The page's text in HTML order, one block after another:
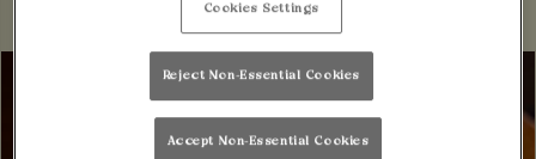
Cookies Settings
Reject Non-Essential Cookies
Accept Non-Essential Cookies